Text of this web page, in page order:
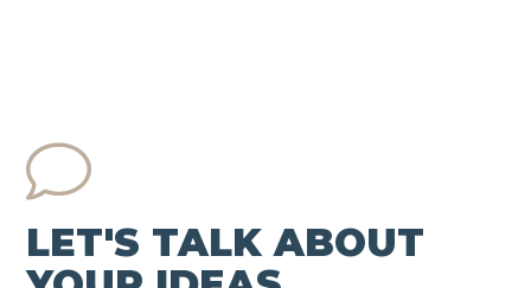
LET'S TALK ABOUT